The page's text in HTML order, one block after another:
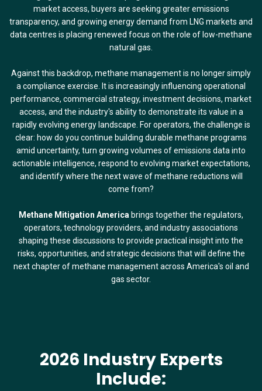
market access, buyers are seeking greater emissions
transparency, and growing energy demand from LNG markets and
data centres is placing renewed focus on the role of low-methane
natural gas.
Against this backdrop, methane management is no longer simply
a compliance exercise. It is increasingly influencing operational
performance, commercial strategy, investment decisions, market
access, and the industry's ability to demonstrate its value in a
rapidly evolving energy landscape. For operators, the challenge is
clear: how do you continue building durable methane programs
amid uncertainty, turn growing volumes of emissions data into
actionable intelligence, respond to evolving market expectations,
and identify where the next wave of methane reductions will
come from?
Methane Mitigation America brings together the regulators,
operators, technology providers, and industry associations
shaping these discussions to provide practical insight into the
risks, opportunities, and strategic decisions that will define the
next chapter of methane management across America's oil and
gas sector.
2026 Industry Experts
Include: